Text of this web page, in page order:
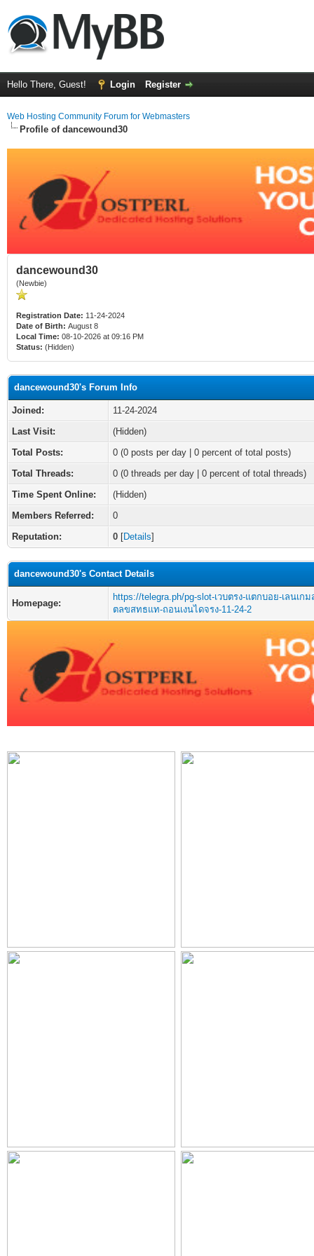
Hello There, Guest! Login Register
Web Hosting Community Forum for Webmasters
Profile of dancewound30
dancewound30
(Newbie)
Registration Date: 11-24-2024
Date of Birth: August 8
Local Time: 08-10-2026 at 09:16 PM
Status: (Hidden)
dancewound30's Forum Info
Joined:
11-24-2024
Last Visit:
(Hidden)
Total Posts:
0 (0 posts per day | 0 percent of total posts)
Total Threads:
0 (0 threads per day | 0 percent of total threads)
Time Spent Online:
(Hidden)
Members Referred:
0
Reputation:
0 [Details]
dancewound30's Contact Details
Homepage:
https://telegra.ph/pg-slot-เวบตรง-แตกบอย-เลนเก
ตลขสทธแท-ถอนเงนไดจรง-11-24-2